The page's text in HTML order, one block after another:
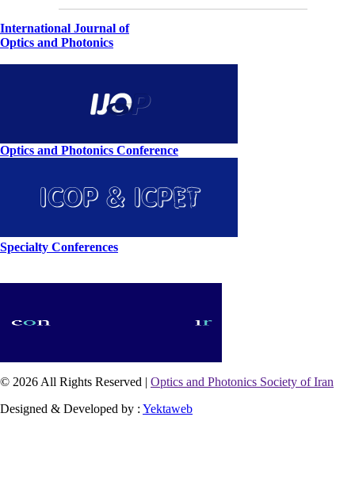
International Journal of
Optics and Photonics
Optics and Photonics Conference
Specialty Conferences
© 2026 All Rights Reserved | Optics and Photonics Society of Iran
Designed & Developed by : Yektaweb